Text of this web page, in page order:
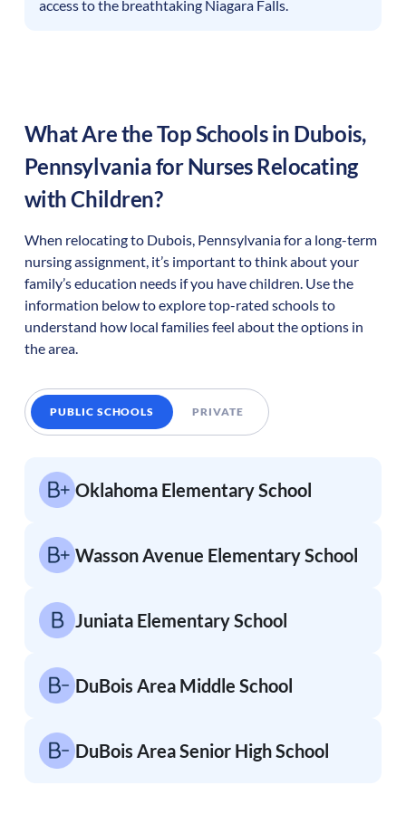
access to the breathtaking Niagara Falls.
What Are the Top Schools in Dubois,
Pennsylvaniafor Nurses Relocating
with Children?
When relocating to Dubois, Pennsylvaniafor a long-term
nursing assignment, it’s important to think about your
family’s education needs if you have children. Use the
information below to explore top-rated schools to
understand how local families feel about the options in
the area.
PUBLIC SCHOOLS PRIVATE
Oklahoma Elementary School
Wasson Avenue Elementary School
Juniata Elementary School
DuBois Area Middle School
DuBois Area Senior High School